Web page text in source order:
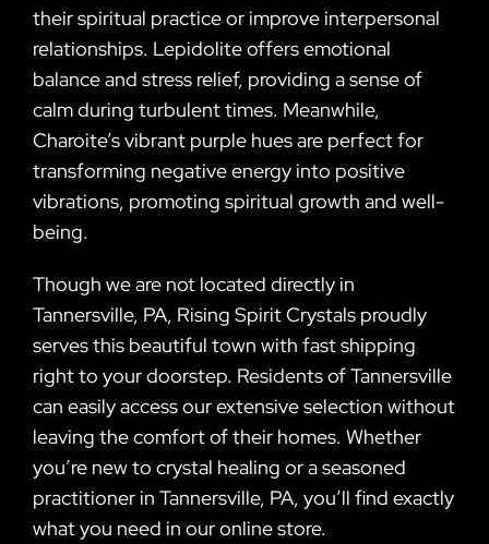
their spiritual practice or improve interpersonal
relationships. Lepidolite offers emotional
balance and stress relief, providing a sense of
calm during turbulent times. Meanwhile,
Charoite’s vibrant purple hues are perfect for
transforming negative energy into positive
vibrations, promoting spiritual growth and well-
being.
Though we are not located directly in
Tannersville, PA, Rising Spirit Crystals proudly
serves this beautiful town with fast shipping
right to your doorstep. Residents of Tannersville
can easily access our extensive selection without
leaving the comfort of their homes. Whether
you’re new to crystal healing or a seasoned
practitioner in Tannersville, PA, you’ll find exactly
what you need in our online store.